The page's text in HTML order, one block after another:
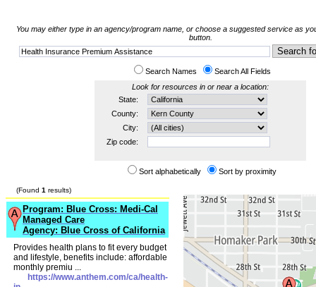
You may either type in an agency/program name, or choose a suggested service as
button.
Search Names
Search All Fields
Look for resources in or near a location:
State:
County:
City:
Zip code:
Sort alphabetically Sort by proximity
(Found 1 results)
Program: Blue Cross: Medi-Cal
Managed Care
Agency: Blue Cross of California
Provides health plans to fit every budget
and lifestyle, benefits include: affordable
monthly premiu ...
https://www.anthem.com/ca/health-